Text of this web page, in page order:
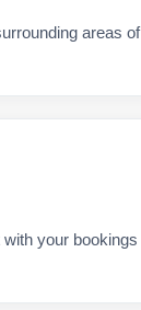
areas of
your bookings